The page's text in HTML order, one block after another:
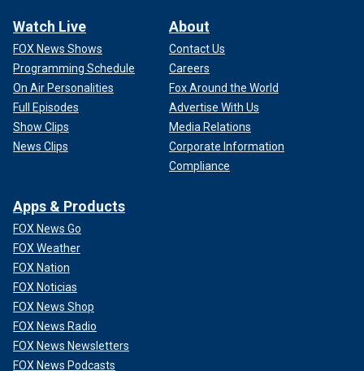
Watch Live
FOX News Shows
Programming Schedule
On Air Personalities
Full Episodes
Show Clips
News Clips
About
Contact Us
Careers
Fox Around the World
Advertise With Us
Media Relations
Corporate Information
Compliance
Apps & Products
FOX News Go
FOX Weather
FOX Nation
FOX Noticias
FOX News Shop
FOX News Radio
FOX News Newsletters
FOX News Podcasts